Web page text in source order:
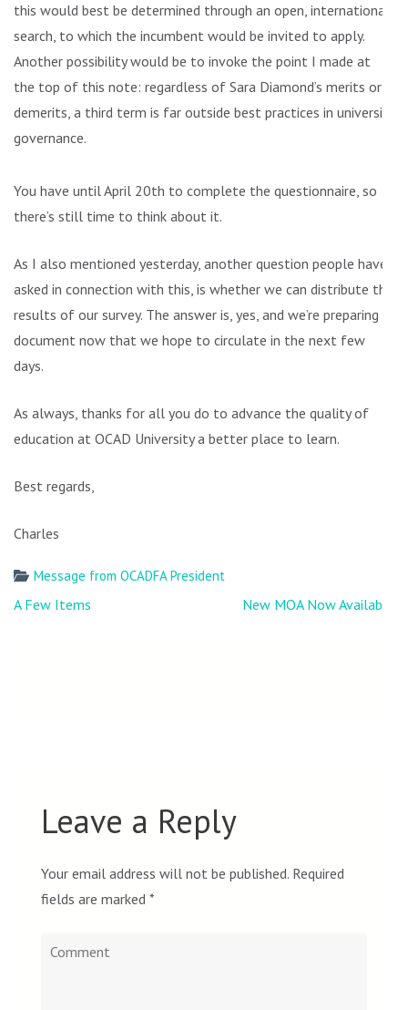
this would best be determined through an open, international
search, to which the incumbent would be invited to apply.
Another possibility would be to invoke the point I made at
the top of this note: regardless of Sara Diamond’s merits or
demerits, a third term is far outside best practices in university
governance.
You have until April 20th to complete the questionnaire, so
there’s still time to think about it.
As I also mentioned yesterday, another question people have
asked in connection with this, is whether we can distribute the
results of our survey. The answer is, yes, and we’re preparing a
document now that we hope to circulate in the next few
days.
As always, thanks for all you do to advance the quality of
education at OCAD University a better place to learn.
Best regards,
Charles
Message from OCADFA President
Post
A Few Items New MOA Now Available
Leave a Reply
Your email address will not be published. Required
fields are marked *
Comment